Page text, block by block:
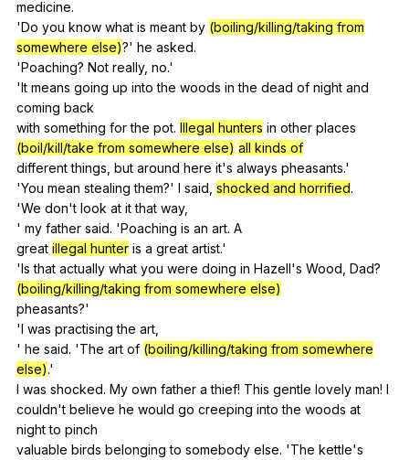
medicine.
'Do you know what is meant by (boiling/killing/taking from
somewhere else)?' he asked.
'Poaching? Not really, no.'
'It means going up into the woods in the dead of night and
coming back
with something for the pot. Illegal hunters in other places
(boil/kill/take from somewhere else) all kinds of
differentthings but around here it's always pheasants.'
'You mean stealing them?' I said shocked and horrified.
'We don't look at it that way,
' my father said. 'Poaching is an art. A
great illegal hunter is a great artist.'
'Isthat actually what you were doing in Hazell's Wood Dad?
(boiling/killing/taking from somewhere else)
pheasants?'
'I was practising the art
' he said. 'The art of (boiling/killing/taking from somewhere
else).'
I was shocked. My own father a thief! This gentle lovely man! I
couldn't believe he would go creeping into the woods at
night to pinch
valuable birds belonging to somebody else. 'The kettle's